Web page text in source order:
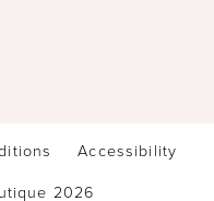
Accessibility
2026